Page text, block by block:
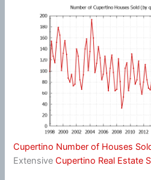
Cupertino Number of Houses
ExtensiveCupertino Real Estate